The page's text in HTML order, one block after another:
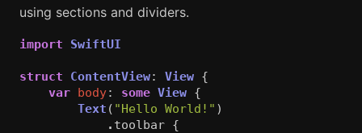
using sections and dividers.
import SwiftUI
struct ContentView: View {
var
body: some View {
Text ( "Hello World!" )
. toolbar {